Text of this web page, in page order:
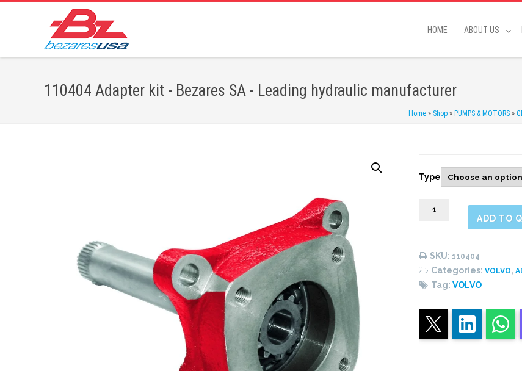
HOME ABOUT US
110404 Adapter kit - Bezares SA - Leading hydraulic manufacturer
Home » Shop » PUMPS & MOTORS »
Type
110404
Adapter
ADD TO
SKU: 110404
Categories:VOLVO,
Tag:VOLVO